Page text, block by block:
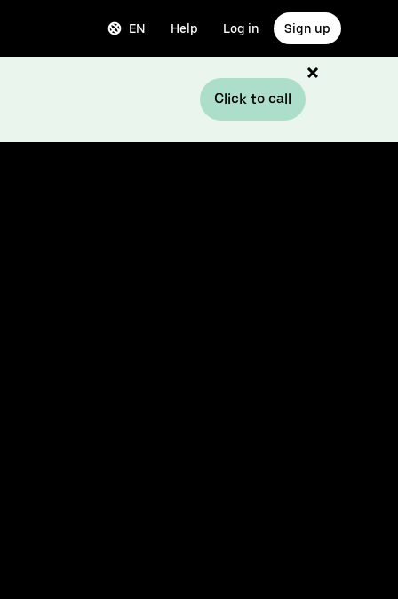
EN Help Log in Sign up
Click to call